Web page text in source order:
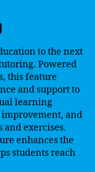
to the next
Powered
this feature
and support to
learning
and
exercises.
enhances the
students reach